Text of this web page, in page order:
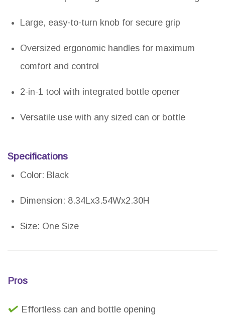
Large, easy-to-turn knob for secure grip
Oversized ergonomic handles for maximum
comfort and control
2-in-1 tool with integrated bottle opener
Versatile use with any sized can or bottle
Specifications
Color: Black
Dimension: 8.34Lx3.54Wx2.30H
Size: One Size
Pros
Effortless can and bottle opening